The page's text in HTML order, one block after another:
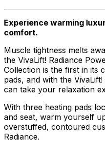
Experience warming
comfort.
Muscle tightness melts
the VivaLift! Radiance
Collection is the first in its
pads, and with the
can take your relaxation
With three heating pads
and seat, warm yourself
overstuffed, contoured
Radiance.